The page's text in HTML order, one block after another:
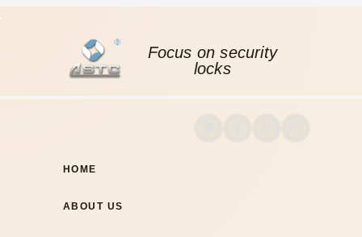
Focus on security
locks
HOME
ABOUT US